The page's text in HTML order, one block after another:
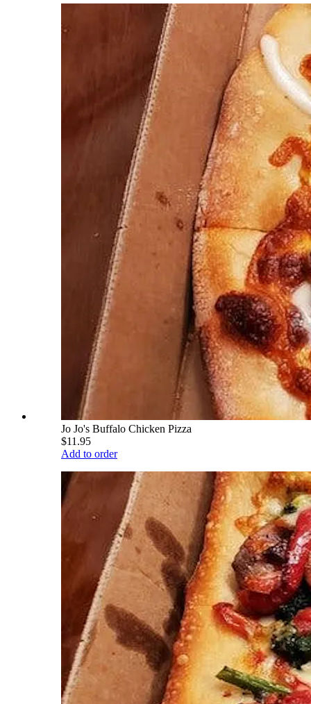
Jo Jo's Buffalo Chicken Pizza
$11.95
Add to order